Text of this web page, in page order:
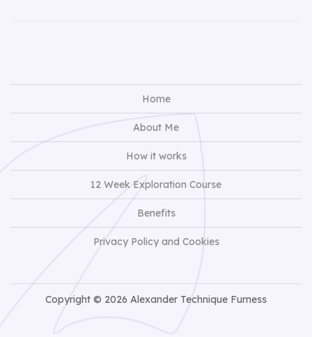
Home
About Me
How it works
12 Week Exploration Course
Benefits
Privacy Policy and Cookies
Copyright © 2026 Alexander Technique Furness